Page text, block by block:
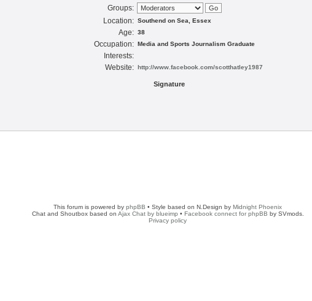
Groups:
Location: Southend on Sea, Essex
Age: 38
Occupation: Media and Sports Journalism Graduate
Interests:
Website: http://www.facebook.com/scotthatley1987
Signature
This forum is powered by phpBB • Style based on N.Design by Midnight Phoenix
Chat and Shoutbox based on Ajax Chat by blueimp • Facebook connect for phpBB by SVmods.
Privacy policy